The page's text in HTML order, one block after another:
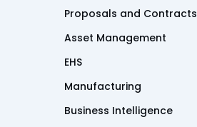
Proposals and Contracts
Asset Management
EHS
Manufacturing
Business Intelligence